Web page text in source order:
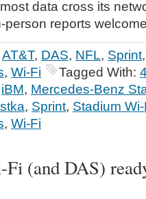
data cross its
person reports
AT&T, DAS, NFL, Sprint
, Wi-Fi Tagged With:
iBM, Mercedes-Benz
, Sprint, Stadium
, Wi-Fi
(and DAS)